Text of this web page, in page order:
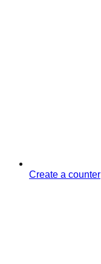
Create a counter